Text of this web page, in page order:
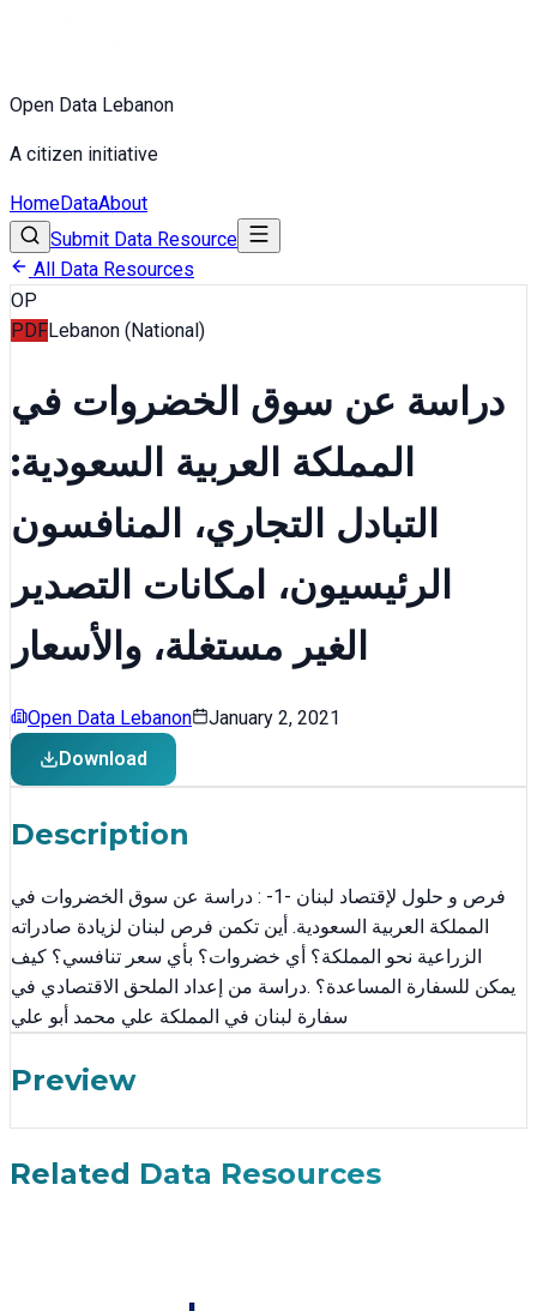
Open Data Lebanon
A citizen initiative
HomeDataAbout
Submit Data Resource
All Data Resources
OP
PDFLebanon (National)
دراسة عن سوق الخضروات في
المملكة العربية السعودية:
التبادل التجاري، المنافسون
الرئيسيون، امكانات التصدير
الغير مستغلة، والأسعار
Open Data Lebanon
January 2, 2021
Download
Description
فرص و حلول لإقتصاد لبنان -1- : دراسة عن سوق الخضروات في
المملكة العربية السعودية. أين تكمن فرص لبنان لزيادة صادراته
الزراعية نحو المملكة؟ أي خضروات؟ بأي سعر تنافسي؟ كيف
يمكن للسفارة المساعدة؟ .دراسة من إعداد الملحق الاقتصادي في
سفارة لبنان في المملكة علي محمد أبو علي
Preview
Related Data Resources